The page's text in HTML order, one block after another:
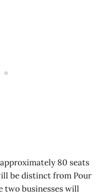
80 seats
be distinct from Pour
two businesses will